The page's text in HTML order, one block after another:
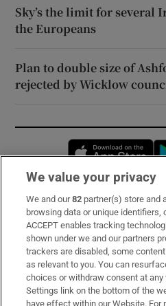
Sky’s the limit for several
the Europeans
Plan to double size of
rejected by Wicklow
Subscribe
Support
About Us
Irish Times Products &
We value your privacy
We and our82 partner(s) store and
browsing data or unique identifiers,
ACCEPT enables tracking
shown under we and our partners
trackers are disabled, some
as relevant to you. You can
choices or withdraw consent at
Settings link on the bottom of the
have effect within our Website. For